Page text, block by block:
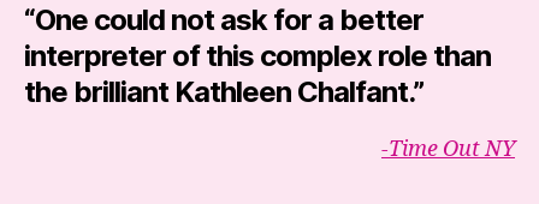
“One could not ask for a better
interpreter of this complex role than
the brilliant Kathleen Chalfant.”
-Time Out NY